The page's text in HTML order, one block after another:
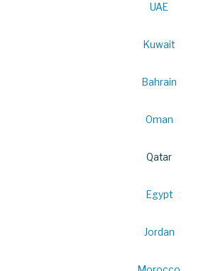
UAE
Kuwait
Bahrain
Oman
Qatar
Egypt
Jordan